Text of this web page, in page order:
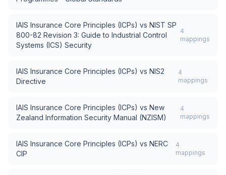
IAIS Insurance Core Principles (ICPs) vs NIST SP
800-82 Revision 3: Guide to Industrial Control
Systems (ICS) Security
4
mappings
IAIS Insurance Core Principles (ICPs) vs NIS2
Directive
4
mappings
IAIS Insurance Core Principles (ICPs) vs New
Zealand Information Security Manual (NZISM)
4
mappings
IAIS Insurance Core Principles (ICPs) vs NERC
CIP
4
mappings